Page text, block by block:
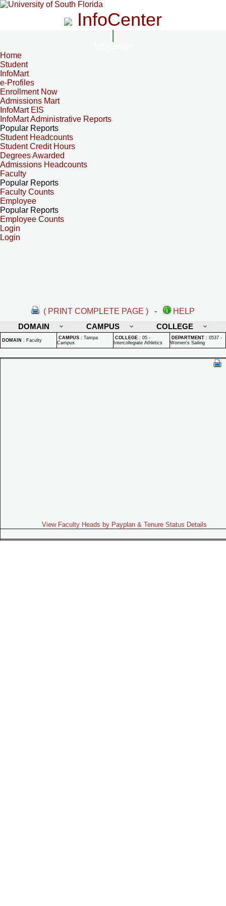
InfoCenter
Home
Student
InfoMart
e-Profiles
Enrollment Now
Admissions Mart
InfoMart EIS
InfoMart Administrative Reports
Popular Reports
Student Headcounts
Student Credit Hours
Degrees Awarded
Admissions Headcounts
Faculty
Popular Reports
Faculty Counts
Employee
Popular Reports
Employee Counts
Login
Login
( PRINT COMPLETE PAGE ) -
HELP
DOMAIN
CAMPUS COLLEGE
DOMAIN : Faculty CAMPUS : Tampa
Campus
COLLEGE : 05 -
Intercollegiate Athletics
DEPARTMENT : 0537 -
Women's Sailing
View Faculty Heads by Payplan & Tenure Status Details